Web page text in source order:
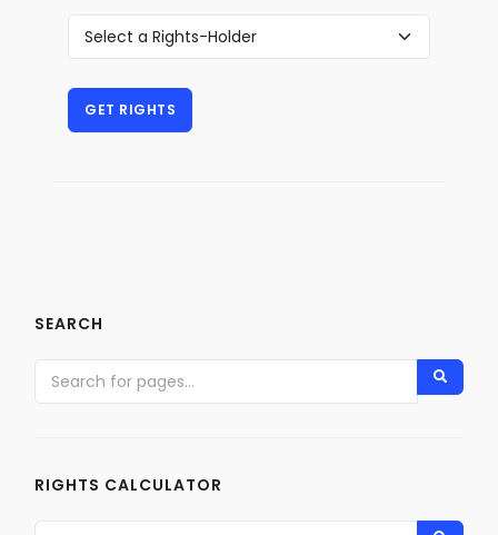
SEARCH
RIGHTS CALCULATOR